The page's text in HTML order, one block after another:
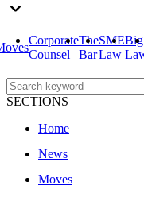
Corporate
Counsel
The
Bar
SME
Law
Big
SECTIONS
Home
News
Moves